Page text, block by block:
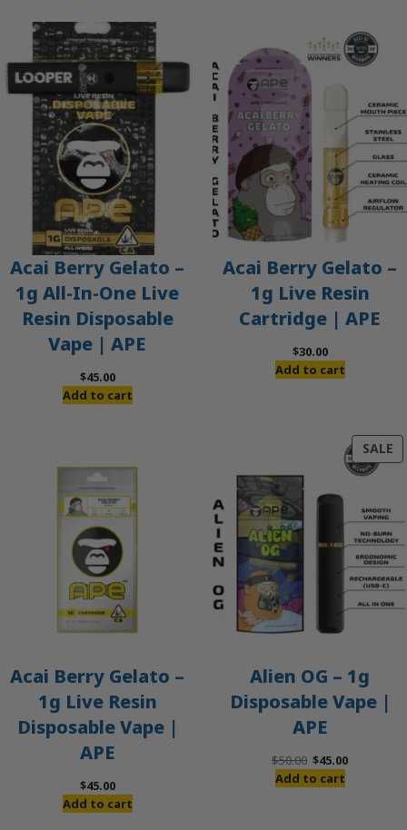
$60.00.$50.00.
Acai Berry Gelato –
1g All-In-One Live
Resin Disposable
Vape | APE
$45.00
Add to cart
Acai Berry Gelato –
1g Live Resin
Cartridge | APE
$30.00
Add to cart
Acai Berry Gelato –
1g Live Resin
Disposable Vape |
APE
$45.00
Add to cart
SALE
Alien OG – 1g
Disposable Vape |
APE
$50.00 Original
price
$45.00Current
Add to cart